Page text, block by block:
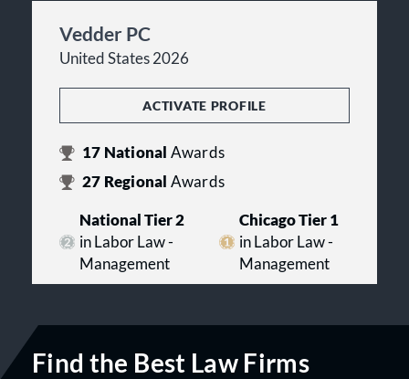
Vedder PC
United States 2026
ACTIVATE PROFILE
17 National Awards
27 Regional Awards
National Tier 2
in Labor Law -
Management
Chicago Tier 1
in Labor Law -
Management
Find the Best Law Firms